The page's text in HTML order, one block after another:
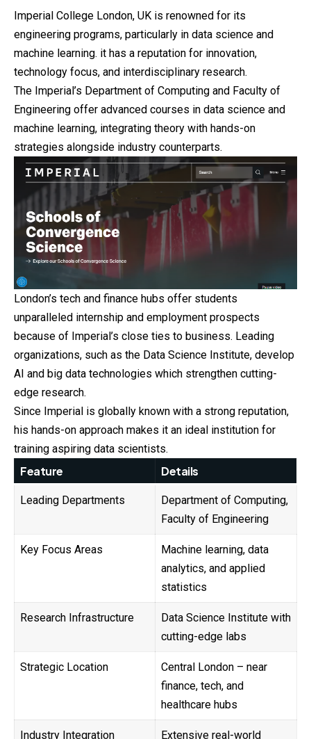
Imperial College London, UK is renowned for its
engineering programs, particularly in data science and
machine learning. it has a reputation for innovation,
technology focus, and interdisciplinary research.
The Imperial’s Department of Computing and Faculty of
Engineering offer advanced courses in data science and
machine learning, integrating theory with hands-on
strategies alongside industry counterparts.
London’s tech and finance hubs offer students
unparalleled internship and employment prospects
because of Imperial’s close ties to business. Leading
organizations, such as the Data Science Institute, develop
AI and big data technologies which strengthen cutting-
edge research.
Since Imperial is globally known with a strong reputation,
his hands-on approach makes it an ideal institution for
training aspiring data scientists.
Feature Details
Leading Departments
Department of Computing,
Faculty of Engineering
Key Focus Areas
Machine learning, data
analytics, and applied
statistics
Research Infrastructure
Data Science Institute with
cutting-edge labs
Strategic Location
Central London – near
finance, tech, and
healthcare hubs
Industry Integration
Extensive real-world